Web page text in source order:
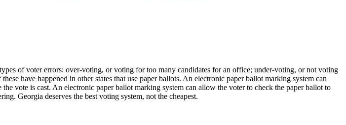
of voter errors: over-voting, or voting for too many candidates for an office; under-voting, or not voting
have happened in other states that use paper ballots. An electronic paper ballot marking system can
vote is cast. An electronic paper ballot marking system can allow the voter to check the paper ballot to
Georgia deserves the best voting system, not the cheapest.